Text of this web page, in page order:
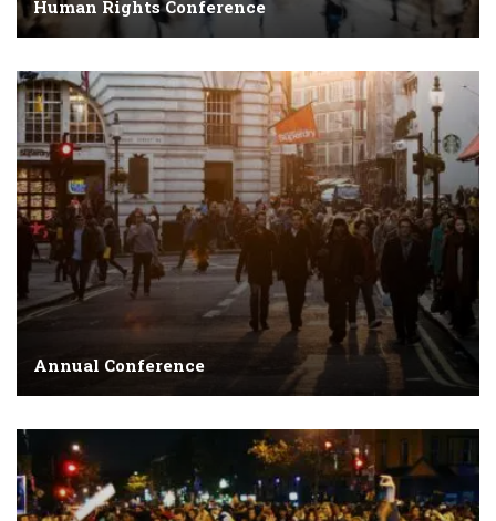
Human Rights Conference
Annual Conference